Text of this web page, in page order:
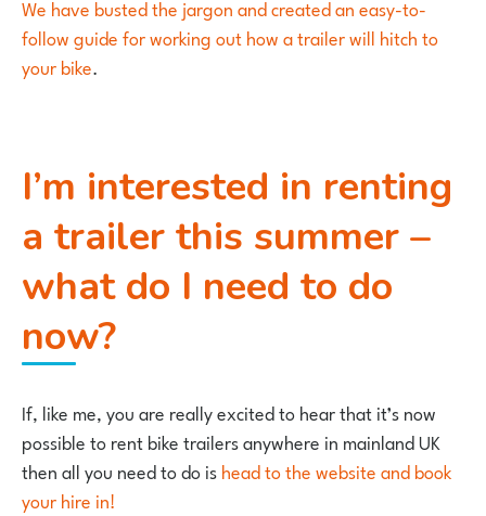
We have busted the jargon and created an easy-to-
follow guide for working out how a trailer will hitch to
your bike.
I’m interested in renting
a trailer this summer –
what do I need to do
now?
If, like me, you are really excited to hear that it’s now
possible to rent bike trailers anywhere in mainland UK
then all you need to do ishead to the website and book
your hire in!